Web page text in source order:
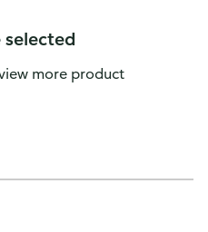
selected
more product